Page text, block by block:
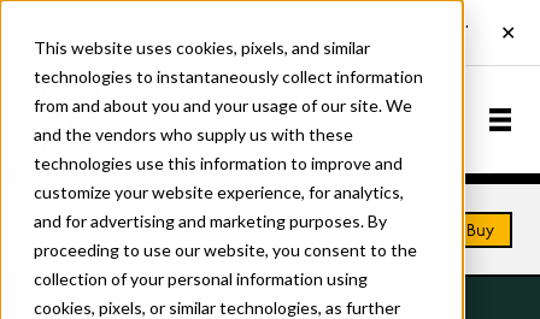
This website uses cookies, pixels, and similar
technologies to instantaneously collect information
from and about you and your usage of our site. We
and the vendors who supply us with these
technologies use this information to improve and
customize your website experience, for analytics,
and for advertising and marketing purposes. By
proceeding to use our website, you consent to the
collection of your personal information using
cookies, pixels, or similar technologies, as further
Home Fonts Goudy Oldstyle Buy